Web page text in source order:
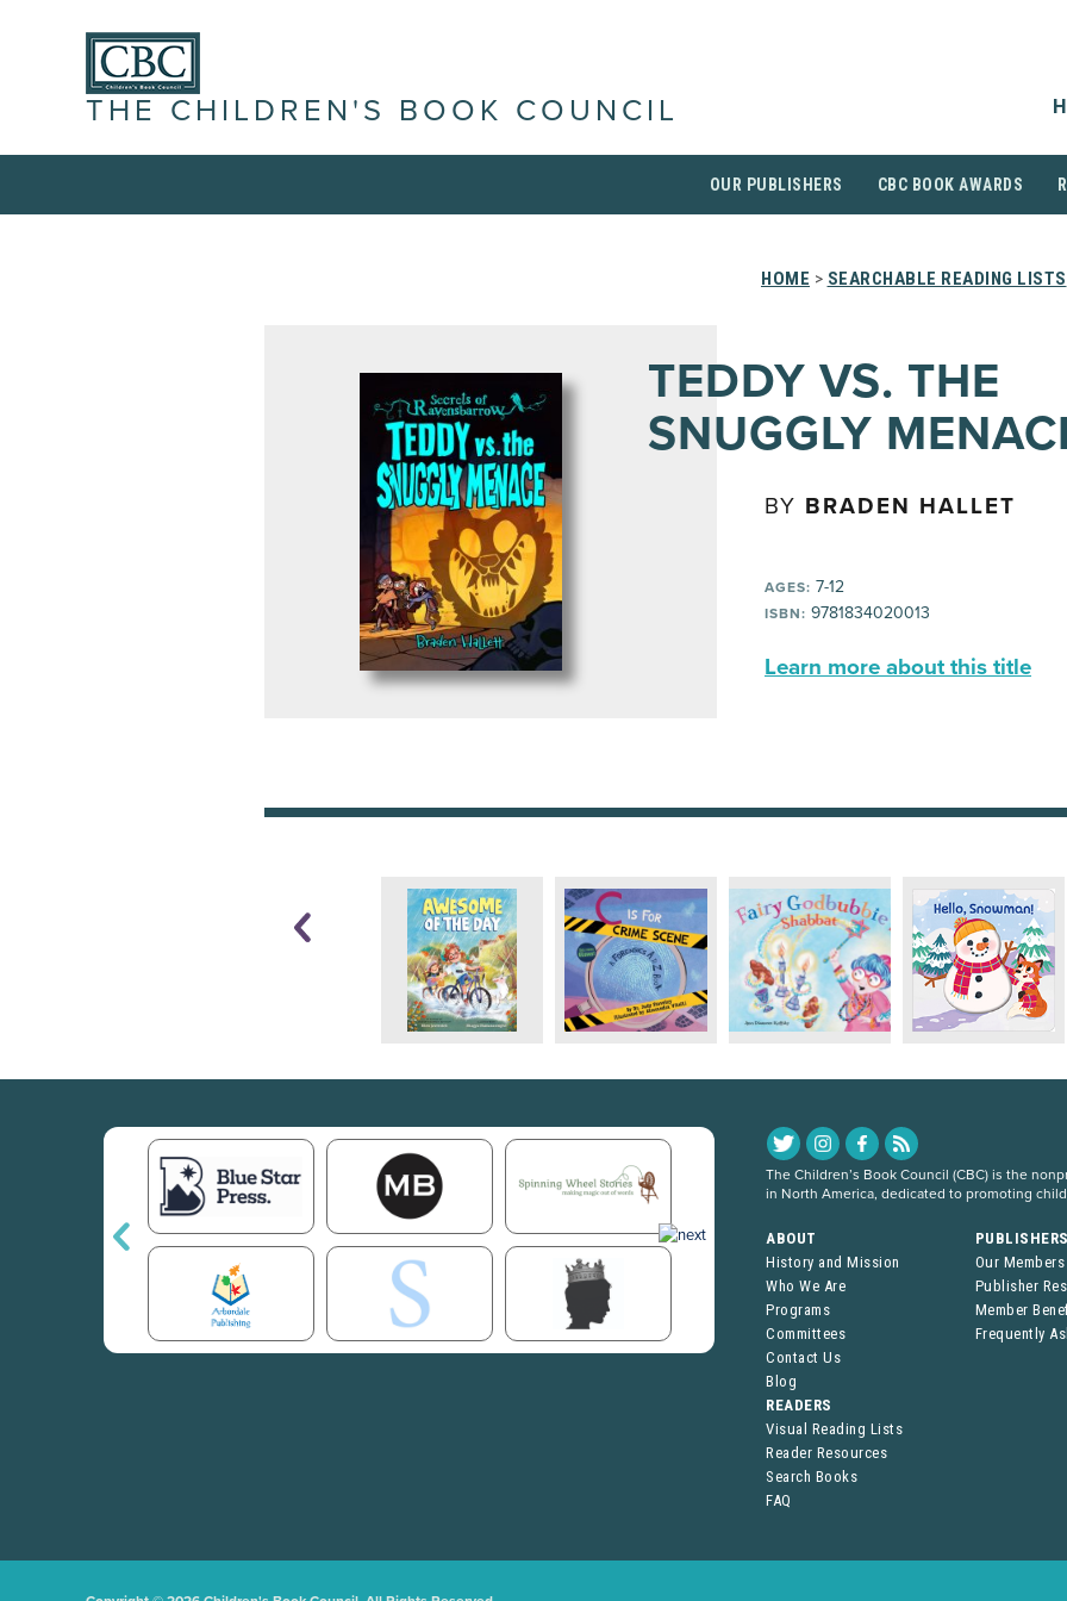
THE CHILDREN'S BOOK COUNCIL
OUR PUBLISHERS CBC BOOK AWARDS
HOME > SEARCHABLE READING LISTS
TEDDY VS. THE
SNUGGLY
BY BRADEN HALLET
AGES: 7-12
ISBN: 9781834020013
Learn more about this title
The Children’s Book Council (CBC) is the
in North America, dedicated to promoting
ABOUT
History and Mission
Who We Are
Programs
Committees
Contact Us
Blog
Our Members
Publisher
Member
Frequently
READERS
Visual Reading Lists
Reader Resources
Search Books
FAQ